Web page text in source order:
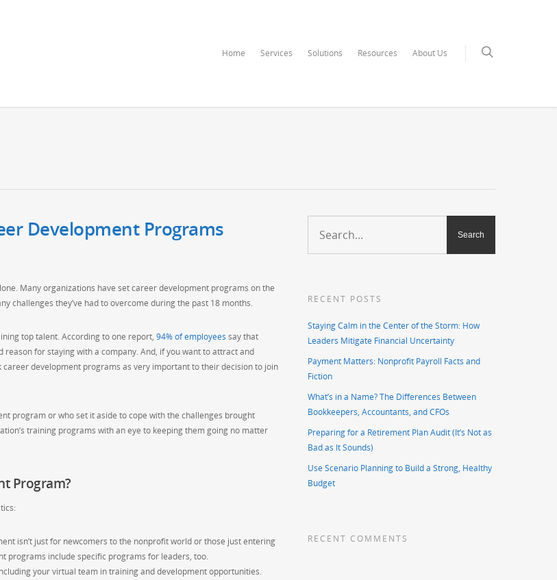
Home Services Solutions Resources About Us
Development Programs
Many organizations have set career development programs on the
challenges they’ve had to overcome during the past 18 months.
top talent. According to one report, 94% of employees say that
for staying with a company. And, if you want to attract and
career development programs as very important to their decision to join
program or who set it aside to cope with the challenges brought
training programs with an eye to keeping them going no matter
Program?
isn’t just for newcomers to the nonprofit world or those just entering
programs include specific programs for leaders, too.
your virtual team in training and development opportunities.
RECENT POSTS
Staying Calm in the Center of the Storm: How
Leaders Mitigate Financial Uncertainty
Payment Matters: Nonprofit Payroll Facts and
Fiction
What’s in a Name? The Differences Between
Bookkeepers, Accountants, and CFOs
Preparing for a Retirement Plan Audit (It’s Not as
Bad as It Sounds)
Use Scenario Planning to Build a Strong, Healthy
Budget
RECENT COMMENTS